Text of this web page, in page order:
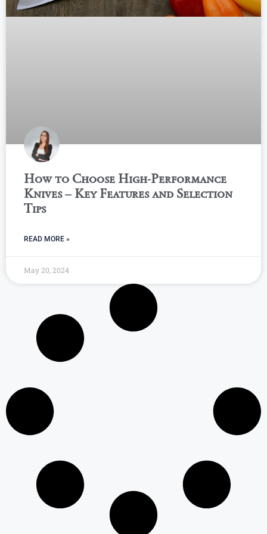
How to Choose High-Performance
Knives – Key Features and Selection
Tips
READ MORE »
May 20, 2024